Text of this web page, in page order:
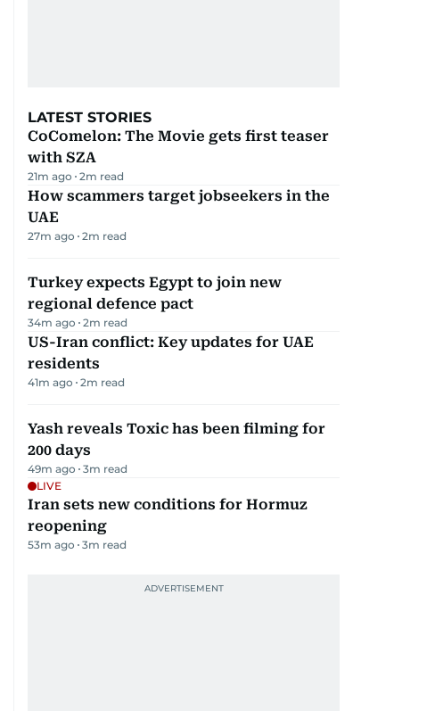
LATEST STORIES
CoComelon: The Movie gets first teaser
with SZA
21m ago 2m read
How scammers target jobseekers in the
UAE
27m ago 2m read
Turkey expects Egypt to join new
regional defence pact
34m ago 2m read
US-Iran conflict: Key updates for UAE
residents
41m ago 2m read
Yash reveals Toxic has been filming for
200 days
49m ago 3m read
LIVE
Iran sets new conditions for Hormuz
reopening
53m ago 3m read